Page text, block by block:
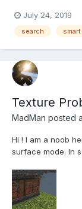
July 24, 2019
search
Texture
MadMan posted
Hi ! I am a noob
surface mode. In
2048x2048 pixels
read the topic